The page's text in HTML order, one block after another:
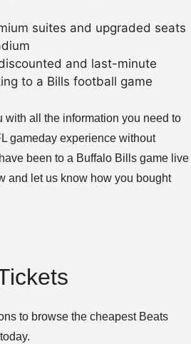
suites and upgraded seats
and last-minute
to a Bills football game
with all the information you need to
gameday experience without
been to a Buffalo Bills game live
and let us know how you bought
to browse the cheapest Beats